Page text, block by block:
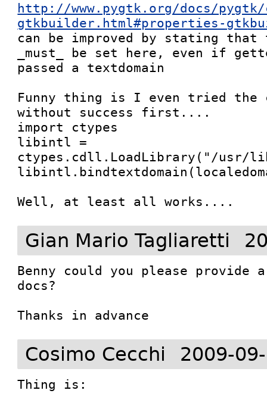
http://www.pygtk.org/docs/
gtkbuilder.html#properties-
can be improved by stating
_must_ be set here, even if
passed a textdomain
Funny thing is I even tried the
without success first....
import ctypes
libintl =
ctypes.cdll.LoadLibrary("/usr/
Well, at least all works....
Gian Mario Tagliaretti
Benny could you please provide
docs?
Thanks in advance
Cosimo Cecchi 2009-
Thing is: